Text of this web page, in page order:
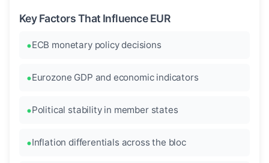
Key Factors That Influence EUR
ECB monetary policy decisions
Eurozone GDP and economic indicators
Political stability in member states
Inflation differentials across the bloc